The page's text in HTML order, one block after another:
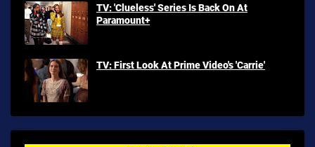
TV: 'Clueless' Series Is Back On At
Paramount+
TV: First Look At Prime Video's 'Carrie'